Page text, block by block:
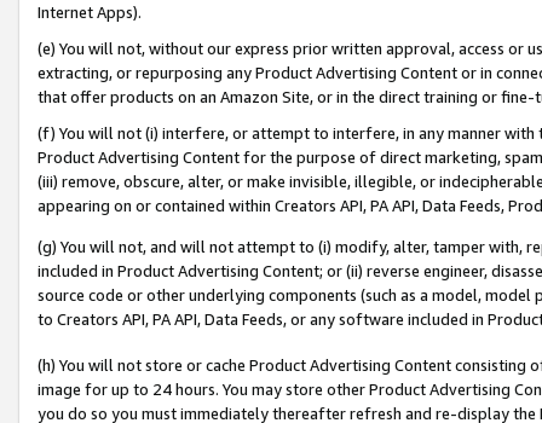
Internet Apps).
(e) You will not, without our express prior written approval, access or
extracting, or repurposing any Product Advertising Content or in
that offer products on an Amazon Site, or in the direct training or
(f) You will not (i) interfere, or attempt to interfere, in any manner
Product Advertising Content for the purpose of direct marketing,
(iii) remove, obscure, alter, or make invisible, illegible, or
appearing on or contained within Creators API, PA API, Data Feeds,
(g) You will not, and will not attempt to (i) modify, alter, tamper with,
included in Product Advertising Content; or (ii) reverse engineer,
source code or other underlying components (such as a model,
to Creators API, PA API, Data Feeds, or any software included in
(h) You will not store or cache Product Advertising Content
image for up to 24 hours. You may store other Product Advertising
you do so you must immediately thereafter refresh and re-display the